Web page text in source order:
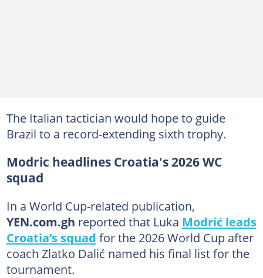
The Italian tactician would hope to guide
Brazil to a record-extending sixth trophy.
Modric headlines Croatia's 2026 WC
squad
In a World Cup-related publication,
YEN.com.gh reported that Luka Modrić leads
Croatia’s squad for the 2026 World Cup after
coach Zlatko Dalić named his final list for the
tournament.